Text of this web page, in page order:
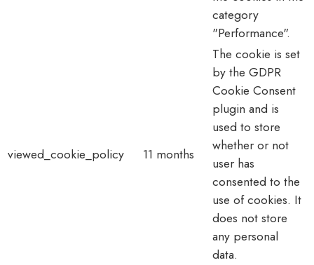
category
"Performance".
viewed_cookie_policy 11 months
The cookie is set
by the GDPR
Cookie Consent
plugin and is
used to store
whether or not
user has
consented to the
use of cookies. It
does not store
any personal
data.